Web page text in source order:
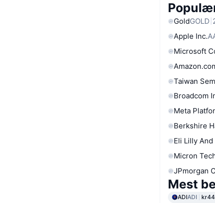
GoldGOLD
Apple Inc.
Microsoft
Taiwan
Broadcom
Meta
Berkshire
Eli Lilly And
Micron
JPmorgan
Mest
ADIADI